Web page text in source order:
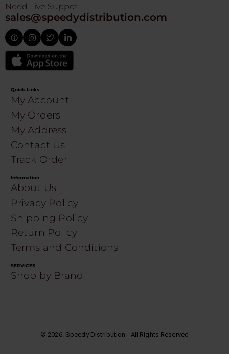
Need Live Suppot
sales@speedydistribution.com
Quick Links
My Account
My Orders
My Address
Contact Us
Track Order
Information
About Us
Privacy Policy
Shipping Policy
Return Policy
Terms and Conditions
SERVICES
Shop by Brand
© 2026. Speedy Distribution - All Rights Reserved